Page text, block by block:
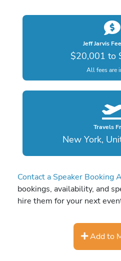
Jeff Jarvis
$20,001 to
All fees are
Travels
New York,
Contact a Speaker Booking
bookings, availability, and
hire them for your next
Add to